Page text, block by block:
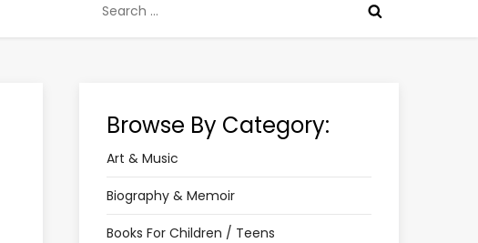
for:
Browse By Category:
Art & Music
Biography & Memoir
Books For Children / Teens